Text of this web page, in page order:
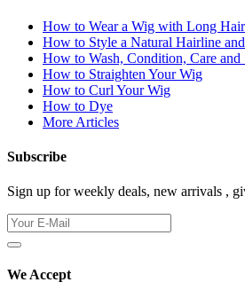
How to Wear a Wig with Long Hair
How to Style a Natural Hairline
How to Wash, Condition, Care and
How to Straighten Your Wig
How to Curl Your Wig
How to Dye
More Articles
Subscribe
Sign up for weekly deals, new arrivals ,
We Accept